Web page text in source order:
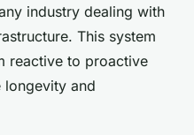
industry dealing with
This system
reactive to proactive
longevity and